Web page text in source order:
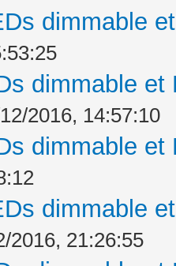
dimmable
dimmable
2016, 14:57:10
dimmable
dimmable
2016, 21:26:55